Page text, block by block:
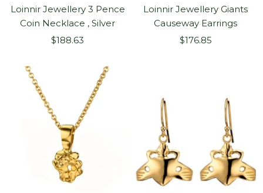
Loinnir Jewellery 3 Pence
Coin Necklace , Silver
Sale
$188.63
Loinnir Jewellery Giants
Causeway Earrings
Sale
$176.85